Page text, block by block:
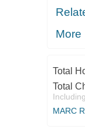
More
Total
Total
MARC